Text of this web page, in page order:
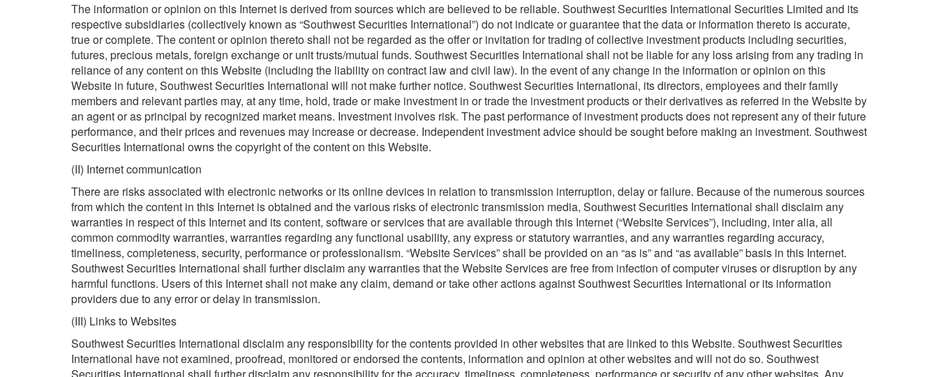
The information or opinion on this Internet is derived from sources which are believed to be reliable. Southwest Securities International Securities Limited and its
respective subsidiaries (collectively known as “Southwest Securities International”) do not indicate or guarantee that the data or information thereto is accurate,
true or complete. The content or opinion thereto shall not be regarded as the offer or invitation for trading of collective investment products including securities,
futures, precious metals, foreign exchange or unit trusts/mutual funds. Southwest Securities International shall not be liable for any loss arising from any trading in
reliance of any content on this Website (including the liability on contract law and civil law). In the event of any change in the information or opinion on this
Website in future, Southwest Securities International will not make further notice. Southwest Securities International, its directors, employees and their family
members and relevant parties may, at any time, hold, trade or make investment in or trade the investment products or their derivatives as referred in the Website by
an agent or as principal by recognized market means. Investment involves risk. The past performance of investment products does not represent any of their future
performance, and their prices and revenues may increase or decrease. Independent investment advice should be sought before making an investment. Southwest
Securities International owns the copyright of the content on this Website.
(II) Internet communication
There are risks associated with electronic networks or its online devices in relation to transmission interruption, delay or failure. Because of the numerous sources
from which the content in this Internet is obtained and the various risks of electronic transmission media, Southwest Securities International shall disclaim any
warranties in respect of this Internet and its content, software or services that are available through this Internet (“Website Services”), including, inter alia, all
common commodity warranties, warranties regarding any functional usability, any express or statutory warranties, and any warranties regarding accuracy,
timeliness, completeness, security, performance or professionalism. “Website Services” shall be provided on an “as is” and “as available” basis in this Internet.
Southwest Securities International shall further disclaim any warranties that the Website Services are free from infection of computer viruses or disruption by any
harmful functions. Users of this Internet shall not make any claim, demand or take other actions against Southwest Securities International or its information
providers due to any error or delay in transmission.
(III) Links to Websites
Southwest Securities International disclaim any responsibility for the contents provided in other websites that are linked to this Website. Southwest Securities
International have not examined, proofread, monitored or endorsed the contents, information and opinion at other websites and will not do so. Southwest